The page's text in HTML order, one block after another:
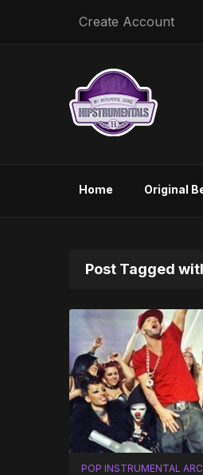
Create Account
Home Original
Post Tagged
POP INSTRUMENTAL